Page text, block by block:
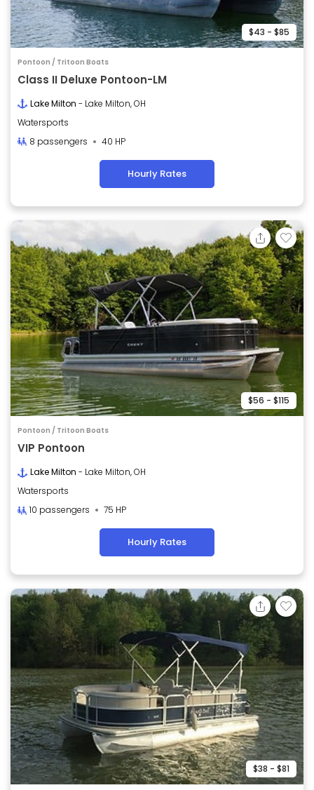
$43 - $85
Pontoon / Tritoon Boats
Class II Deluxe Pontoon-LM
Lake Milton - Lake Milton, OH
Watersports
8 passengers
40 HP
Hourly Rates
$56 - $115
Pontoon / Tritoon Boats
VIP Pontoon
Lake Milton - Lake Milton, OH
Watersports
10 passengers
75 HP
Hourly Rates
$38 - $81